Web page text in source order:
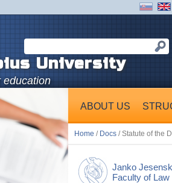
University
education
ABOUT US
Home / Docs / Statute of the
Janko
Faculty of Law